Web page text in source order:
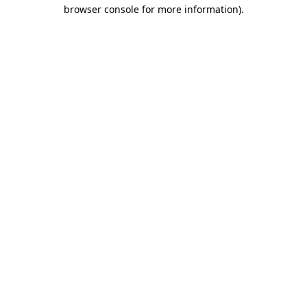
browser console for more information).